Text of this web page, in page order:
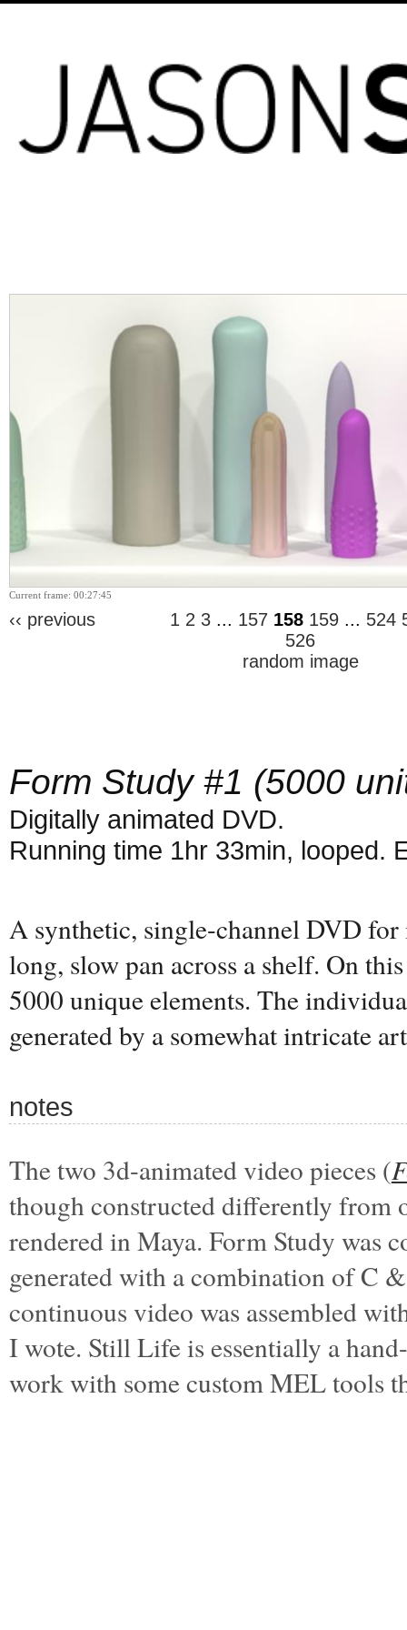
Current frame: 00:27:45
‹‹ previous 1 2 3... 157 158 159... 524
526
random image
Form Study #1 (5000
Digitally animated DVD.
Running time 1hr 33min, looped.
A synthetic, single-channel DVD
long, slow pan across a shelf. On
5000 unique elements. The
generated by a somewhat intricate
notes
The two 3d-animated video pieces (
though constructed differently from
rendered in Maya. Form Study was
generated with a combination of C
continuous video was assembled
I wote. Still Life is essentially a
work with some custom MEL tools